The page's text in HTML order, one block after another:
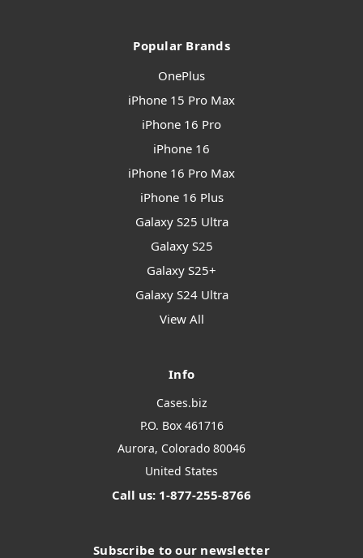
Popular Brands
OnePlus
iPhone 15 Pro Max
iPhone 16 Pro
iPhone 16
iPhone 16 Pro Max
iPhone 16 Plus
Galaxy S25 Ultra
Galaxy S25
Galaxy S25+
Galaxy S24 Ultra
View All
Info
Cases.biz
P.O. Box 461716
Aurora, Colorado 80046
United States
Call us: 1-877-255-8766
Subscribe to our newsletter